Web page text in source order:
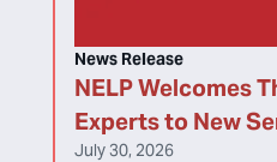
NELP Welcomes
Experts to New
News Release
July 30, 2026